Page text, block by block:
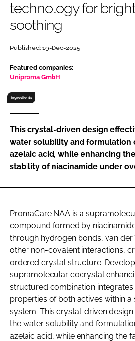
Password
Password
FORGOT PASSWORD?
technology for
soothing
Published: 19-Dec-2025
Featured companies:
Uniproma GmbH
Ingredients
This crystal-driven design
water solubility and formulation
azelaic acid, while enhancing
stability of niacinamide under
PromaCare NAA is a
compound formed by
through hydrogen bonds, van der
other non-covalent interactions,
ordered crystal structure.
supramolecular cocrystal
structured combination
properties of both actives within a
system. This crystal-driven
the water solubility and
azelaic acid, while enhancing the